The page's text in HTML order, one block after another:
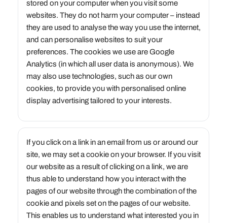
stored on your computer when you visit some
websites. They do not harm your computer – instead
they are used to analyse the way you use the internet,
and can personalise websites to suit your
preferences. The cookies we use are Google
Analytics (in which all user data is anonymous). We
may also use technologies, such as our own
cookies, to provide you with personalised online
display advertising tailored to your interests.
If you click on a link in an email from us or around our
site, we may set a cookie on your browser. If you visit
our website as a result of clicking on a link, we are
thus able to understand how you interact with the
pages of our website through the combination of the
cookie and pixels set on the pages of our website.
This enables us to understand what interested you in